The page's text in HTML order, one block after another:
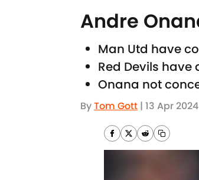
Andre
Man Utd have
Red Devils
Onana not
ByTom Gott | 13 Apr 2024